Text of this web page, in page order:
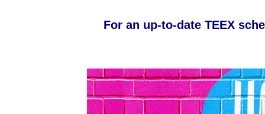
For an up-to-date TEEX